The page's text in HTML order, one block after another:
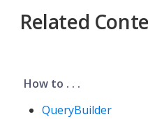
Related
How to . . .
QueryBuilder